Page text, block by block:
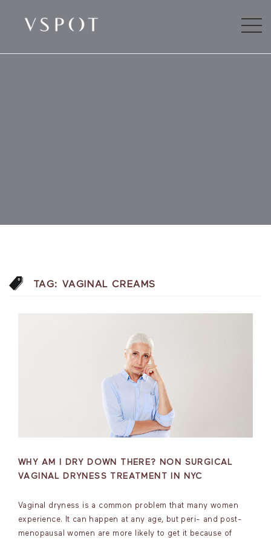
TAG: VAGINAL CREAMS
WHY AM I DRY DOWN THERE? NON SURGICAL
VAGINAL DRYNESS TREATMENT IN NYC
Vaginal dryness is a common problem that many women
experience. It can happen at any age, but peri- and post-
menopausal women are more likely to get it because of